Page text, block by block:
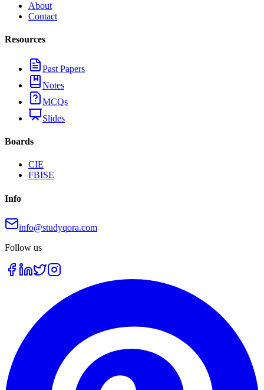
About
Contact
Resources
Past Papers
Notes
MCQs
Slides
Boards
CIE
FBISE
Info
info@studyqora.com
Follow us